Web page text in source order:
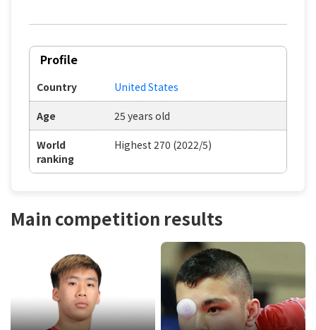
Profile
Country United States
Age 25 years old
World
ranking
Highest 270 (2022/5)
Main competition results